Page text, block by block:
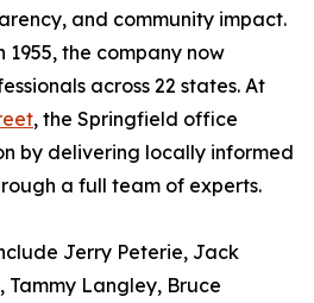
and community impact.
1955, the company now
across 22 states. At
, the Springfield office
by delivering locally informed
a full team of experts.
Jerry Peterie, Jack
Langley, Bruce